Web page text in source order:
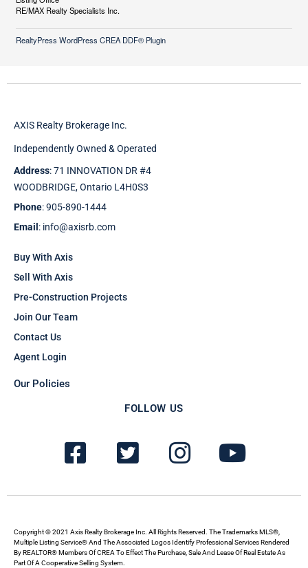
RE/MAX Realty Specialists Inc.
RealtyPress WordPress CREA DDF® Plugin
AXIS Realty Brokerage Inc.
Independently Owned & Operated
Address: 71 INNOVATION DR #4
WOODBRIDGE, Ontario L4H0S3
Phone: 905-890-1444
Email: info@axisrb.com
Buy With Axis
Sell With Axis
Pre-Construction Projects
Join Our Team
Contact Us
Agent Login
Our Policies
FOLLOW US
F
a
c
b
T
w
i
t
I
n
s
a
Y
o
u
u
Copyright © 2021 Axis Realty Brokerage Inc. All Rights Reserved. The Trademarks MLS®,
Multiple Listing Service® And The Associated Logos Identify Professional Services Rendered
By REALTOR® Members Of CREA To Effect The Purchase, Sale And Lease Of Real Estate As
Part Of A Cooperative Selling System.